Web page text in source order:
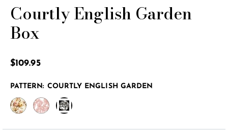
Courtly English Garden
Box
$109.95
PATTERN: COURTLY ENGLISH GARDEN